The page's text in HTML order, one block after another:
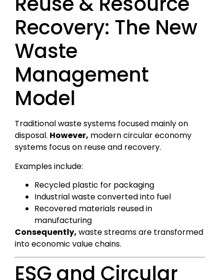
Recovery: The New
Waste
Management
Model
Traditional waste systems focused mainly on
disposal. However, modern circular economy
systems focus on reuse and recovery.
Examples include:
Recycled plastic for packaging
Industrial waste converted into fuel
Recovered materials reused in
manufacturing
Consequently, waste streams are transformed
into economic value chains.
ESG and Circular